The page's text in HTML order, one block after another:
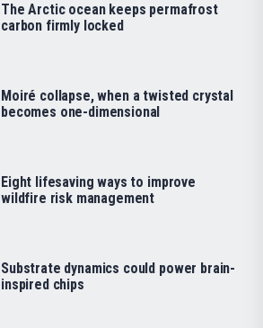
The Arctic ocean keeps permafrost
carbon firmly locked
Moiré collapse, when a twisted crystal
becomes one-dimensional
Eight lifesaving ways to improve
wildfire risk management
Substrate dynamics could power brain-
inspired chips